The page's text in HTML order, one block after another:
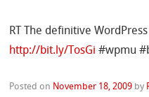
RT The definitive
http://bit.ly/TosGi #wpmu
Posted on November 18, 2009 by